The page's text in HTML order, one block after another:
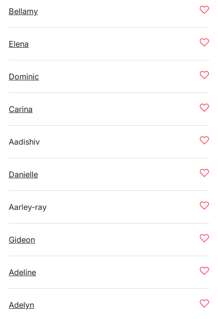
Bellamy
Elena
Dominic
Carina
Aadishiv
Danielle
Aarley-ray
Gideon
Adeline
Adelyn